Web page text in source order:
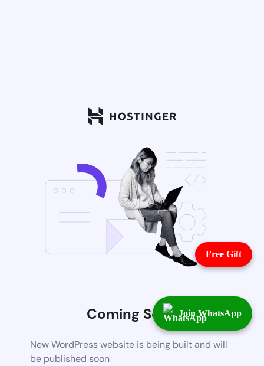
Coming Soon
New WordPress website is being built and will
be published soon
Free Gift
Join WhatsApp